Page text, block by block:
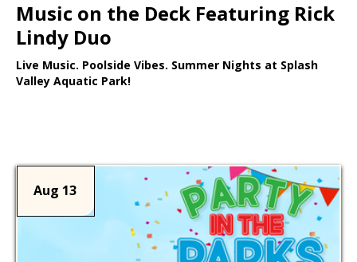
Music on the Deck Featuring Rick
Lindy Duo
Live Music. Poolside Vibes. Summer Nights at Splash
Valley Aquatic Park!
Aug 13